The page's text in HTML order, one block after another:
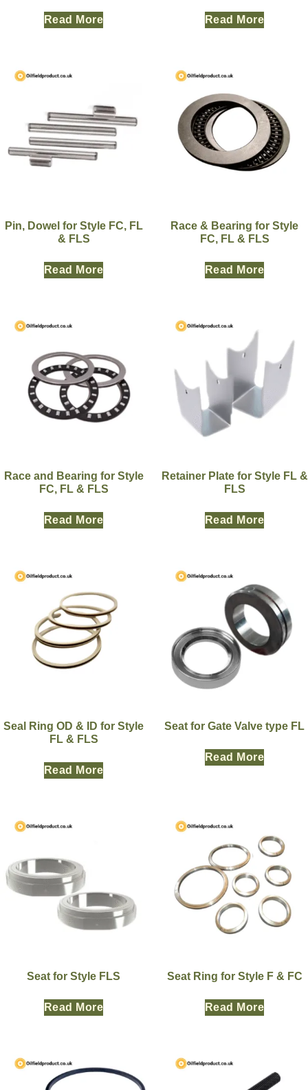
Read More Read More
Pin, Dowel for Style FC, FL
& FLS
Read More
Race & Bearing for Style
FC, FL & FLS
Read More
Race and Bearing for Style
FC, FL & FLS
Read More
Retainer Plate for Style FL &
FLS
Read More
Seal Ring OD & ID for Style
FL & FLS
Read More
Seat for Gate Valve type FL
Read More
Seat for Style FLS
Read More
Seat Ring for Style F & FC
Read More